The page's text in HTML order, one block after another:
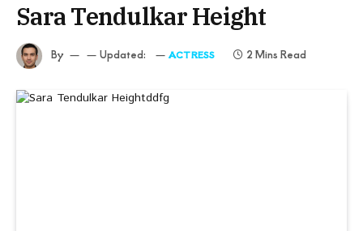
Sara Tendulkar Height
By Updated: ACTRESS 2 Mins Read